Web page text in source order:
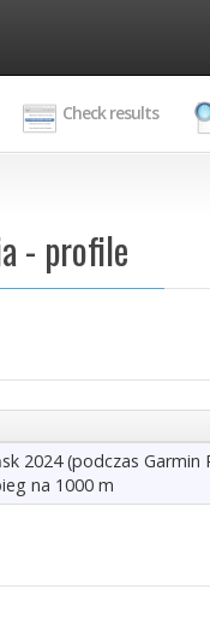
Check results
- profile
2024 (podczas Garmin
na 1000 m